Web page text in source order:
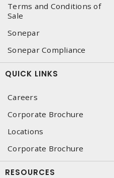
Terms and Conditions of
Sale
Sonepar
Sonepar Compliance
QUICK LINKS
Careers
Corporate Brochure
Locations
Corporate Brochure
RESOURCES